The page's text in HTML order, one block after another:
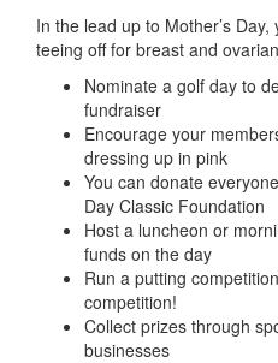
In the lead up to Mother’s
teeing off for breast and
Nominate a golf day to
fundraiser
Encourage your
dressing up in pink
You can donate
Day Classic Foundation
Host a luncheon or
funds on the day
Run a putting competition
competition!
Collect prizes through
businesses